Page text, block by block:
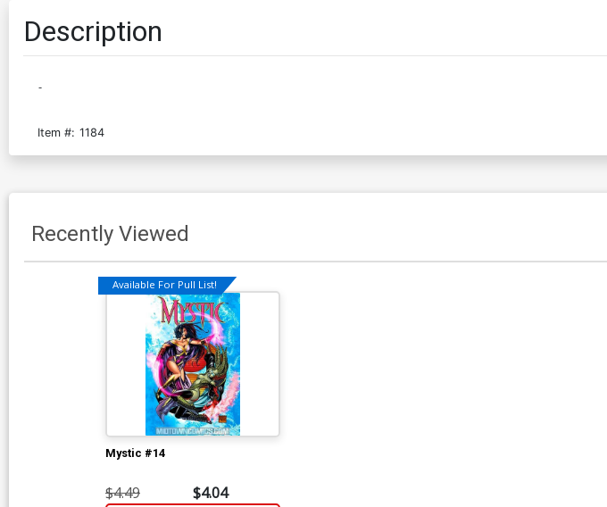
Description
-
Item #: 1184
Recently Viewed
Available For Pull List!
Mystic #14
$4.49 $4.04